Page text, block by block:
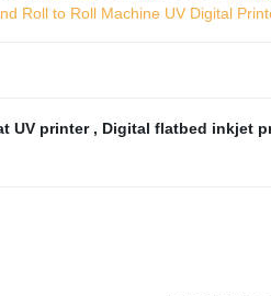
Roll to Roll Machine UV Digital
UV printer , Digital flatbed inkjet